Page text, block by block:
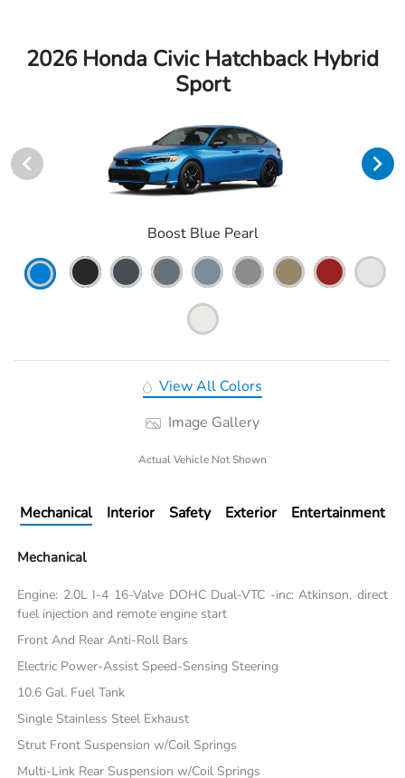
2026 Honda Civic Hatchback Hybrid
Sport
Boost Blue Pearl
View All Colors
Image Gallery
Actual Vehicle Not Shown
Mechanical Interior Safety Exterior Entertainment
Mechanical
Engine: 2.0L I-4 16-Valve DOHC Dual-VTC -inc: Atkinson, direct
fuel injection and remote engine start
Front And Rear Anti-Roll Bars
Electric Power-Assist Speed-Sensing Steering
10.6 Gal. Fuel Tank
Single Stainless Steel Exhaust
Strut Front Suspension w/Coil Springs
Multi-Link Rear Suspension w/Coil Springs